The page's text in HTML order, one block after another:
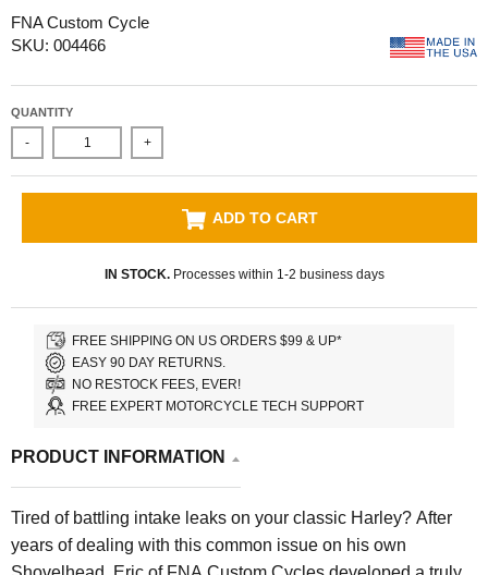
FNA Custom Cycle
SKU: 004466
QUANTITY
- +
ADD TO CART
IN STOCK.Processes within 1-2 business days
FREE SHIPPING ON US ORDERS $99 & UP*
EASY 90 DAY RETURNS.
NO RESTOCK FEES, EVER!
FREE EXPERT MOTORCYCLE TECH SUPPORT
PRODUCT INFORMATION
Tired of battling intake leaks on your classic Harley? After
years of dealing with this common issue on his own